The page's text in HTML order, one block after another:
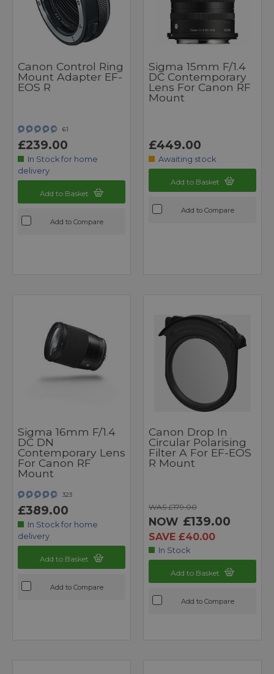
Canon Control Ring
Mount Adapter EF-
EOS R
61
£239.00
In Stock for home
delivery
Add to Basket
Add to Compare
Sigma 15mm F/1.4
DC Contemporary
Lens For Canon RF
Mount
£449.00
Awaiting stock
Add to Basket
Add to Compare
Sigma 16mm F/1.4
DC DN
Contemporary Lens
For Canon RF
Mount
323
£389.00
In Stock for home
delivery
Add to Basket
Add to Compare
Canon Drop In
Circular Polarising
Filter A For EF-EOS
R Mount
WAS £179.00
NOW £139.00
SAVE £40.00
In Stock
Add to Basket
Add to Compare